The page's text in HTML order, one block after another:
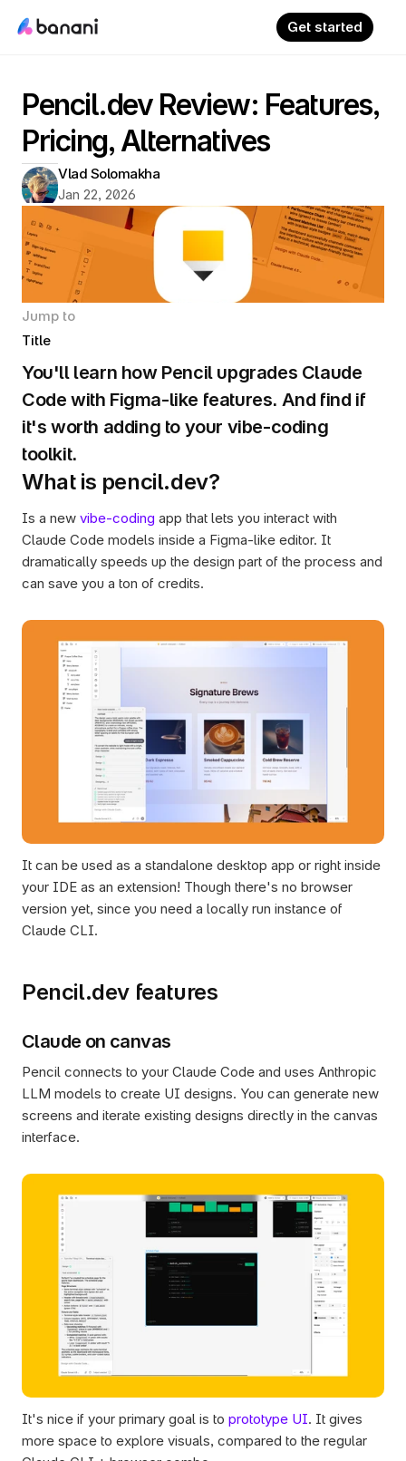
Get started
Pencil.dev Review: Features,
Pricing, Alternatives
Vlad Solomakha
Jan 22, 2026
Jump to
Title
You'll learn how Pencil upgrades Claude
Code with Figma-like features. And find if
it's worth adding to your vibe-coding
What is pencil.dev?
Is a new vibe-coding app that lets you interact with
Claude Code models inside a Figma-like editor. It
dramatically speeds up the design part of the process and
can save you a ton of credits.
It can be used as a standalone desktop app or right inside
your IDE as an extension! Though there's no browser
version yet, since you need a locally run instance of
Claude CLI.
Pencil.dev features
Claude on canvas
Pencil connects to your Claude Code and uses Anthropic
LLM models to create UI designs. You can generate new
screens and iterate existing designs directly in the canvas
interface.
It's nice if your primary goal is to prototype UI. It gives
more space to explore visuals, compared to the regular